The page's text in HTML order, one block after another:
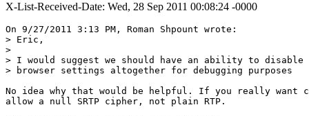
X-List-Received-Date: Wed, 28 Sep 2011 00:08:24 -0000
On 9/27/2011 3:13 PM, Roman Shpount wrote:
> Eric,
>
> I would suggest we should have an ability to disable
> browser settings altogether for debugging purposes
No idea why that would be helpful. If you really
allow a null SRTP cipher, not plain RTP.